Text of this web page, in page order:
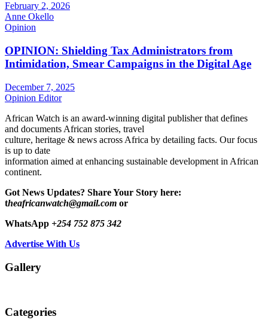
February 2, 2026
Anne Okello
Opinion
OPINION: Shielding Tax Administrators from
Intimidation, Smear Campaigns in the Digital Age
December 7, 2025
Opinion Editor
African Watch is an award-winning digital publisher that defines
and documents African stories, travel
culture, heritage & news across Africa by detailing facts. Our focus
is up to date
information aimed at enhancing sustainable development in African
continent.
Got News Updates? Share Your Story here:
theafricanwatch@gmail.com or
WhatsApp +254 752 875 342
Advertise With Us
Gallery
Categories